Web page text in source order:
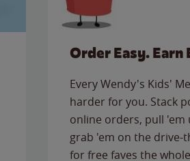
Order Easy. Earn
Every Wendy's Kids'
harder for you. Stack
online orders, pull
grab 'em on the
for free faves the